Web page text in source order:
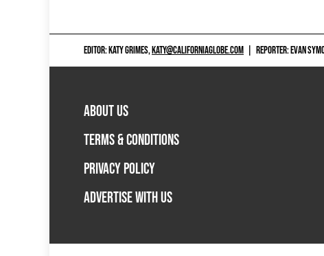
EDITOR: KATY GRIMES,KATY@CALIFORNIAGLOBE.COM REPORTER: EVAN
ABOUT US
TERMS & CONDITIONS
PRIVACY POLICY
ADVERTISE WITH US